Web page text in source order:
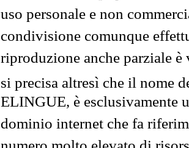
uso personale e non
condivisione comunque
riproduzione anche parziale
si precisa altresì che il nome
ELINGUE, è esclusivamente
dominio internet che fa